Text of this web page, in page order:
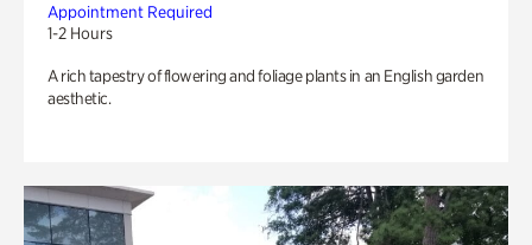
Appointment Required
1-2 Hours
A rich tapestry of flowering and foliage plants in an English garden
aesthetic.